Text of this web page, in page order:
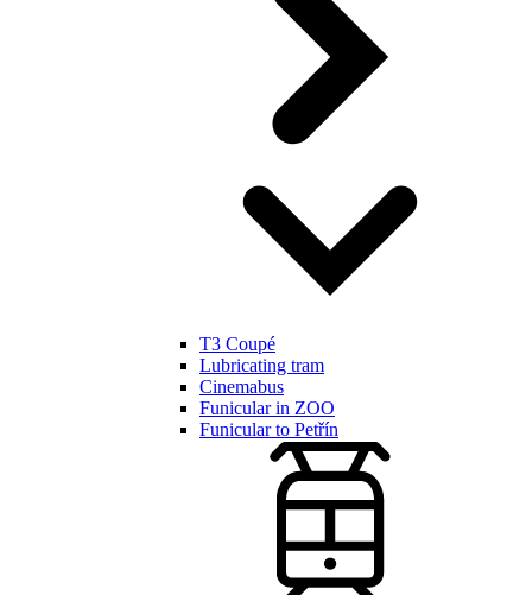
T3 Coupé
Lubricating tram
Cinemabus
Funicular in ZOO
Funicular to Petřín